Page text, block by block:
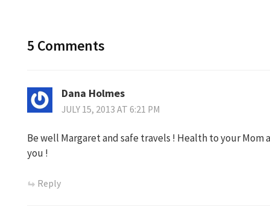
5 Comments
Dana Holmes
JULY 15, 2013 AT 6:21 PM
Be well Margaret and safe travels ! Health to your Mom
you !
Reply